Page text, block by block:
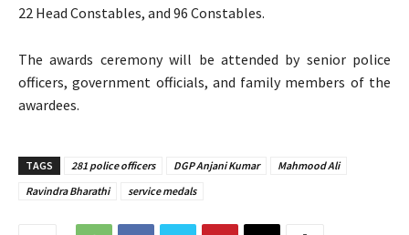
22 Head Constables, and 96 Constables.
The awards ceremony will be attended by senior police
officers, government officials, and family members of the
awardees.
TAGS 281 police officers DGP Anjani Kumar
Mahmood Ali
Ravindra Bharathi
service medals